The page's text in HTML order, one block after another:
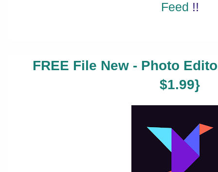
Feed !!
FREE File New - Photo
$1.99}